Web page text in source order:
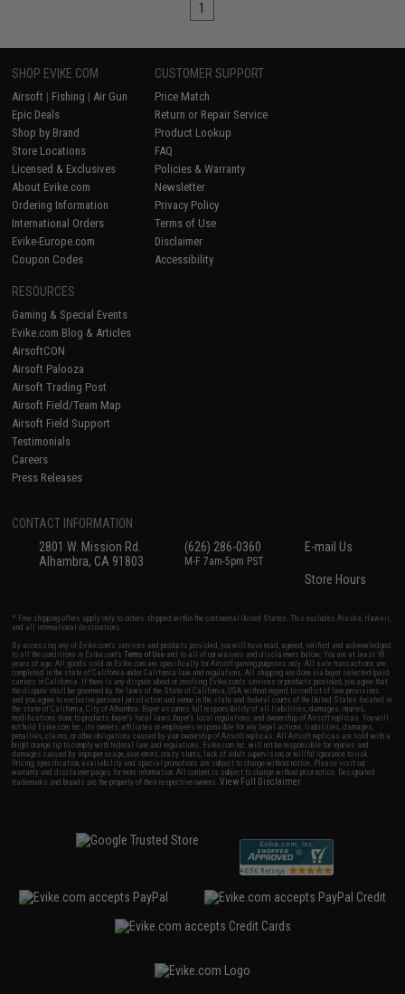
1
SHOP EVIKE.COM
Airsoft | Fishing | Air Gun
Epic Deals
Shop by Brand
Store Locations
Licensed & Exclusives
About Evike.com
Ordering Information
International Orders
Evike-Europe.com
Coupon Codes
CUSTOMER SUPPORT
Price Match
Return or Repair Service
Product Lookup
FAQ
Policies & Warranty
Newsletter
Privacy Policy
Terms of Use
Disclaimer
Accessibility
RESOURCES
Gaming & Special Events
Evike.com Blog & Articles
AirsoftCON
Airsoft Palooza
Airsoft Trading Post
Airsoft Field/Team Map
Airsoft Field Support
Testimonials
Careers
Press Releases
CONTACT INFORMATION
2801 W. Mission Rd.
Alhambra, CA 91803
(626) 286-0360
M-F 7am-5pm PST
E-mail Us
Store Hours
* Free shipping offers apply only to orders shipped within the continental United States. This excludes Alaska, Hawaii,
and all international destinations.
By accessing any of Evike.com's services and products provided, you will have read, agreed, verified and acknowledged
to all the conditions in Evike.com'sTerms of Use and to all of our waivers and disclaimers below: You are at least 18
years of age. All goods sold on Evike.com are specifically for Airsoft gaming purposes only. All sale transactions are
completed in the state of California under California law and regulations. All shipping are done via buyer selected/paid
carriers in California. If there is any dispute about or involving Evike.com's services or products provided, you agree that
the dispute shall be governed by the laws of the State of California, USA, without regard to conflict of law provisions
and you agree to exclusive personal jurisdiction and venue in the state and federal courts of the United States located in
the state of California, City of Alhambra. Buyer assumes full responsibility of all liabilities, damages, injuries,
modifications done to products, buyer's local laws, buyer's local regulations, and ownership of Airsoft replicas. You will
not hold Evike.com Inc., its owners, affiliates or employees responsible for any legal actions, liabilities, damages,
penalties, claims, or other obligations caused by your ownership of Airsoft replicas. All Airsoft replicas are sold with a
bright orange tip to comply with federal law and regulations. Evike.com Inc. will not be responsible for injuries and
damages caused by improper usage, user errors, crazy stunts, lack of adult supervision, or willful ignorance to risk.
Pricing, specification, availability and special promotions are subject to change without notice. Please visit our
warranty and disclaimer pages for more information. All content is subject to change without prior notice. Designated
trademarks and brands are the property of their respective owners.View Full Disclaimer